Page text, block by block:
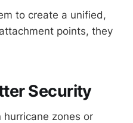
to create a unified,
points, they
Security
zones or